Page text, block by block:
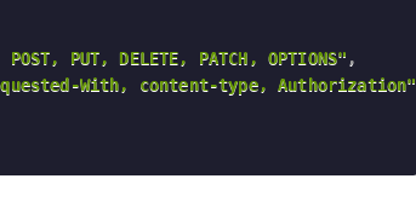
POST, PUT, DELETE, PATCH, OPTIONS" ,
With, content-type, Authorization"